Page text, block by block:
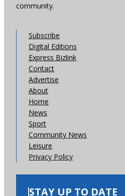
community.
Subscribe
Digital Editions
Express Bizlink
Contact
Advertise
About
Home
News
Sport
Community News
Leisure
Privacy Policy
STAY UP TO DATE